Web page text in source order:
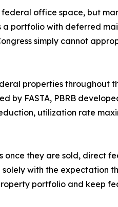
office space, but
a portfolio with deferred
simply cannot
properties throughout
by FASTA, PBRB
utilization rate
once they are sold, direct
with the expectation
portfolio and keep